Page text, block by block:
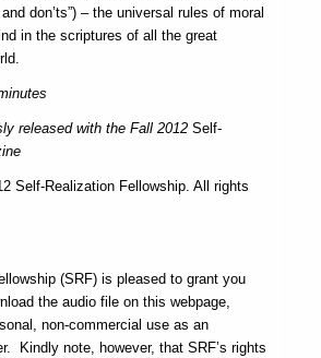
don’ts”) – the universal rules of moral
in the scriptures of all the great
released with the Fall 2012 Self-
Self-Realization Fellowship. All rights
(SRF) is pleased to grant you
the audio file on this webpage,
non-commercial use as an
Kindly note, however, that SRF’s rights